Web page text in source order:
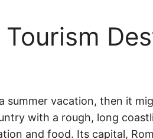
Tourism
summer vacation, then it
with a rough, long
and food. Its capital,